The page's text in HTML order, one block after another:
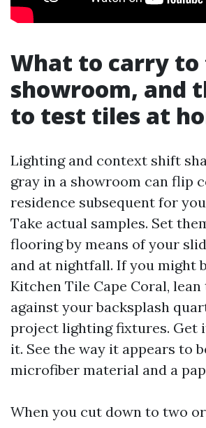
What to carry to
showroom, and
to test tiles at
Lighting and context shift
gray in a showroom can flip
residence subsequent for
Take actual samples. Set
flooring by means of your
and at nightfall. If you might
Kitchen Tile Cape Coral,
against your backsplash
project lighting fixtures. Get
it. See the way it appears to
microfiber material and a
When you cut down to two